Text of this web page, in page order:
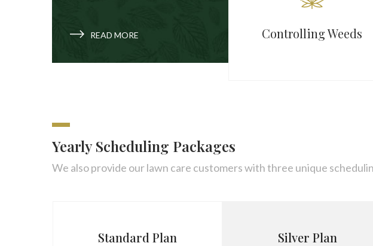
READ MORE Controlling Weeds
Yearly Scheduling Packages
We also provide our lawn care customers with three unique
Standard Plan Silver Plan